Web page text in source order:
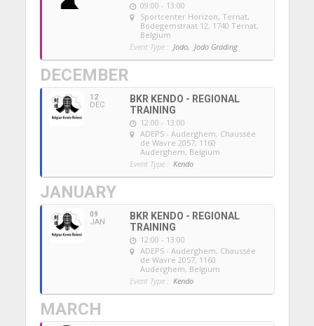
09:00 - 13:00
Sportcenter Horizon, Ternat,
Bodegemstraat 12, 1740 Ternat,
Belgium
Event Type : Jodo, Jodo Grading
DECEMBER
12
DEC
BKR KENDO - REGIONAL
TRAINING
12:00 - 13:00
ADEPS - Auderghem, Chaussée
de Wavre 2057, 1160
Auderghem, Belgium
Event Type : Kendo
JANUARY
09
JAN
BKR KENDO - REGIONAL
TRAINING
12:00 - 13:00
ADEPS - Auderghem, Chaussée
de Wavre 2057, 1160
Auderghem, Belgium
Event Type : Kendo
MARCH